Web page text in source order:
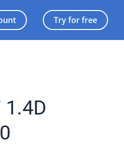
Try for free